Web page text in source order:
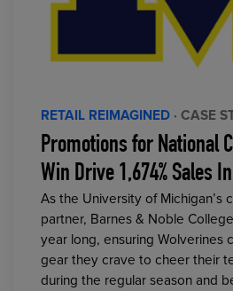
RETAIL REIMAGINED · CASE
Promotions for National
Win Drive 1,674% Sales
As the University of Michigan’s
partner, Barnes & Noble
year long, ensuring Wolverines
gear they crave to cheer their
during the regular season and